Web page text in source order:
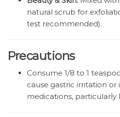
natural scrub for
test recommended).
Precautions
Consume 1/8 to 1
cause gastric irritation or
medications, particularly